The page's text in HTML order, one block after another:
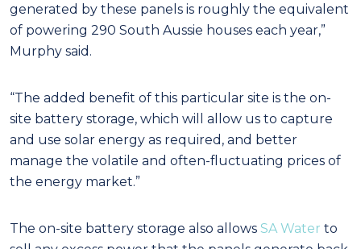
generated by these panels is roughly the equivalent
of powering 290 South Aussie houses each year,”
Murphy said.
“The added benefit of this particular site is the on-
site battery storage, which will allow us to capture
and use solar energy as required, and better
manage the volatile and often-fluctuating prices of
the energy market.”
The on-site battery storage also allows SA Water to